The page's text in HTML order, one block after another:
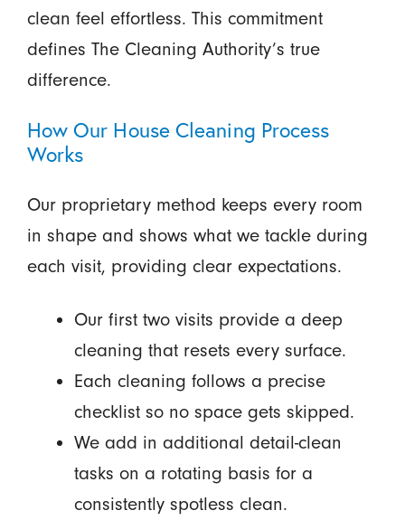
clean feel effortless. This commitment
defines The Cleaning Authority’s true
difference.
How Our House Cleaning Process
Works
Our proprietary method keeps every room
in shape and shows what we tackle during
each visit, providing clear expectations.
Our first two visits provide a deep
cleaning that resets every surface.
Each cleaning follows a precise
checklist so no space gets skipped.
We add in additional detail-clean
tasks on a rotating basis for a
consistently spotless clean.